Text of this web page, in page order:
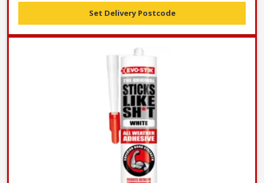
Set Delivery Postcode